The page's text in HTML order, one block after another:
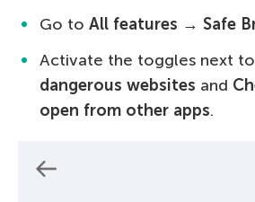
Go to All features → Safe
Activate the toggles next to
dangerous websites and
open from other apps.